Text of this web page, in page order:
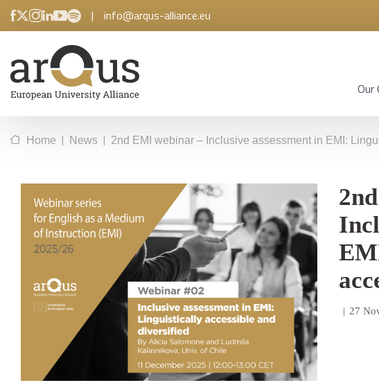
| info@arqus-alliance.eu
Our
Home | News | 2nd EMI webinar – Inclusive assessment in EMI:
| 27